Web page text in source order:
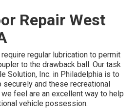
Repair West
regular lubrication to permit
to the drawback ball. Our task
Solution, Inc. in Philadelphia is to
and these recreational
feel are an excellent way to help
vehicle possession.